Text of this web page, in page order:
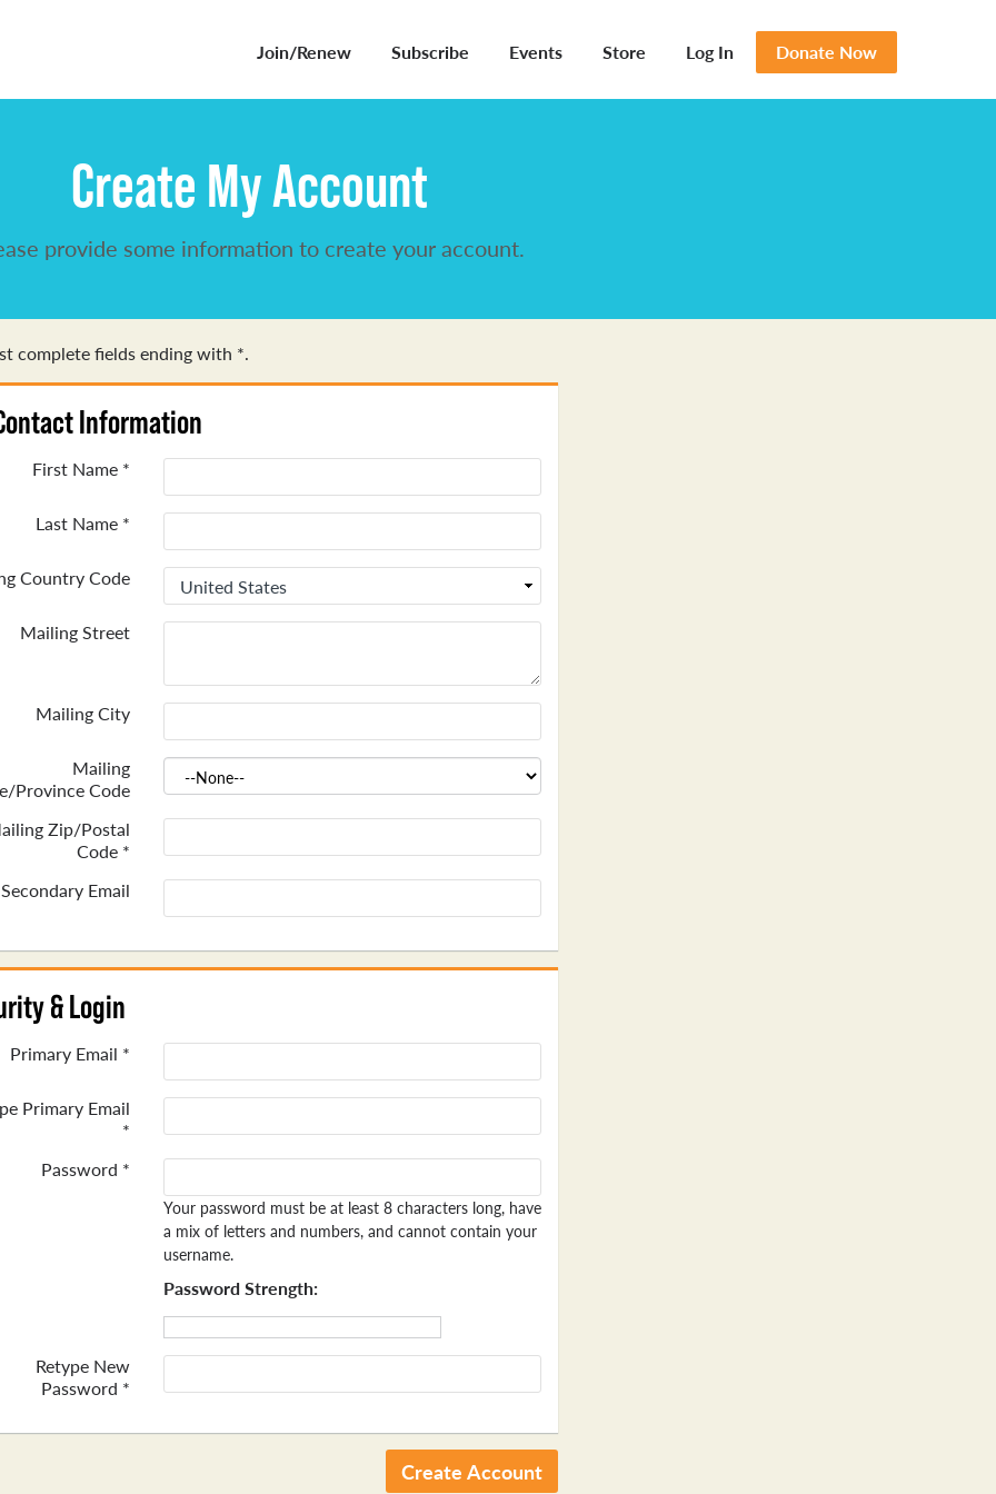
Join/Renew Subscribe Events Store Log In Donate Now
Create My Account
provide some information to create your account.
complete fields ending with *.
Information
First Name *
Last Name *
Country Code
Mailing Street
Mailing City
Mailing
Province Code
Zip/Postal
Code *
Secondary Email
& Login
Primary Email *
Primary Email
*
Password *
Your password must be at least 8 characters long, have
a mix of letters and numbers, and cannot contain your
username.
Password Strength:
Retype New
Password *